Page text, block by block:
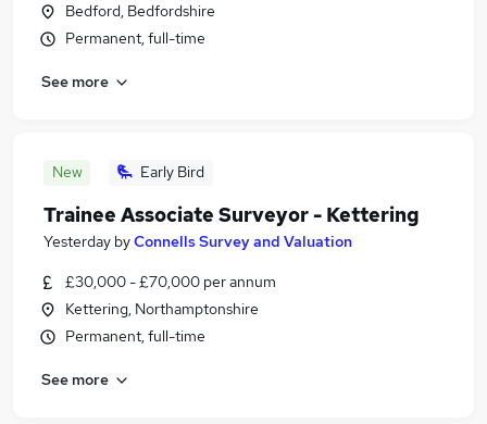
Bedford, Bedfordshire
Permanent, full-time
See more
New Early Bird
Trainee Associate Surveyor - Kettering
Yesterday byConnells Survey and Valuation
£30,000 - £70,000 per annum
Kettering, Northamptonshire
Permanent, full-time
See more